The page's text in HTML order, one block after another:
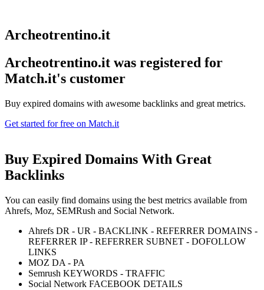
Archeotrentino.it
Archeotrentino.it was registered for
Match.it's customer
Buy expired domains with awesome backlinks and great metrics.
Get started for free on Match.it
Buy Expired Domains With Great
Backlinks
You can easily find domains using the best metrics available from
Ahrefs, Moz, SEMRush and Social Network.
Ahrefs DR - UR - BACKLINK - REFERRER DOMAINS -
REFERRER IP - REFERRER SUBNET - DOFOLLOW
LINKS
MOZ DA - PA
Semrush KEYWORDS - TRAFFIC
Social Network FACEBOOK DETAILS